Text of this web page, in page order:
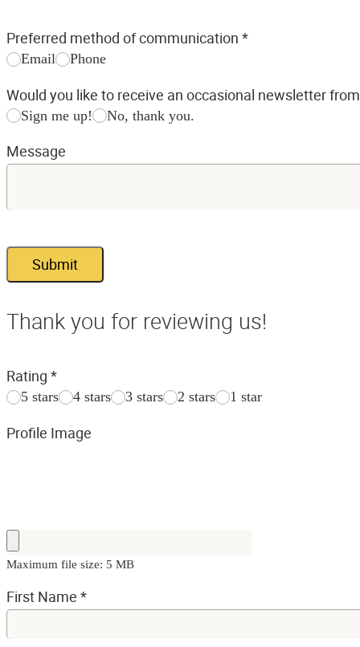
Preferred method of communication *
Email Phone
Would you like to receive an occasional newsletter
Sign me up! No, thank you.
Message
Submit
Thank you for reviewing us!
Rating *
5 stars 4 stars 3 stars 2 stars 1 star
Profile Image
Maximum file size: 5 MB
First Name *